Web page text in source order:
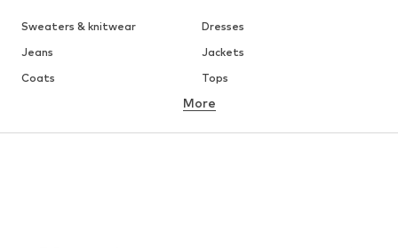
Sweaters & knitwear
Dresses
Jeans
Jackets
Coats
Tops
Underwear
Skirts
Blouses & tunics
More